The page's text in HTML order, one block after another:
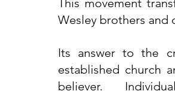
This movement
Wesley brothers
Its answer to the
established church
believer.